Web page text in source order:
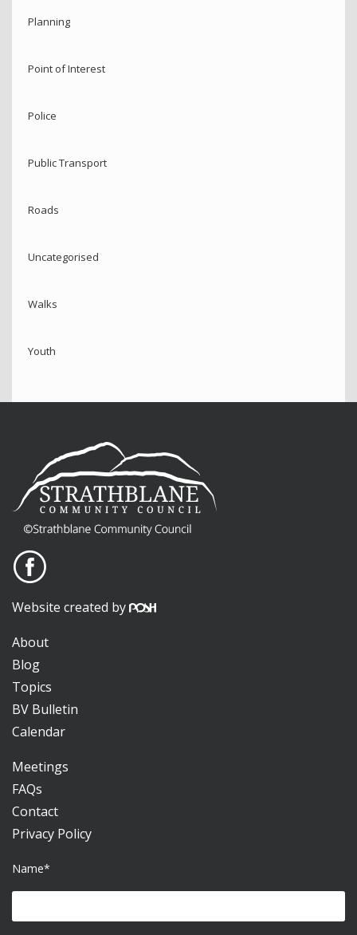
Planning
Point of Interest
Police
Public Transport
Roads
Uncategorised
Walks
Youth
Website created by
About
Blog
Topics
BV Bulletin
Calendar
Meetings
FAQs
Contact
Privacy Policy
Name*